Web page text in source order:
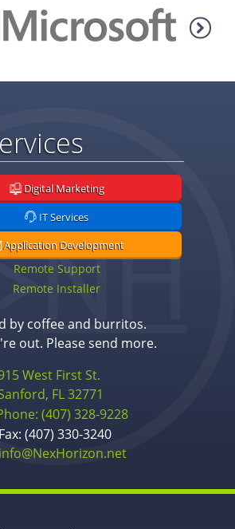
Digital Marketing
IT Services
Application Development
Remote Support
Remote Installer
by coffee and burritos.
out. Please send more.
West First St.
FL 32771
(407) 328-9228
Fax: (407) 330-3240
info@NexHorizon.net